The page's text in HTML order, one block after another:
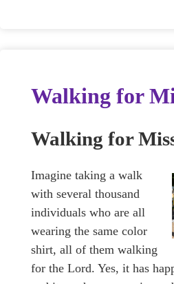
Walking for
Walking for
Imagine taking a walk
with several thousand
individuals who are all
wearing the same color
shirt, all of them walking
for the Lord. Yes, it has